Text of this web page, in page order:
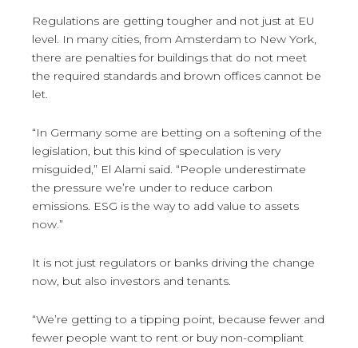
Regulations are getting tougher and not just at EU
level. In many cities, from Amsterdam to New York,
there are penalties for buildings that do not meet
the required standards and brown offices cannot be
let.
“In Germany some are betting on a softening of the
legislation, but this kind of speculation is very
misguided,” El Alami said. “People underestimate
the pressure we’re under to reduce carbon
emissions. ESG is the way to add value to assets
now.”
It is not just regulators or banks driving the change
now, but also investors and tenants.
“We’re getting to a tipping point, because fewer and
fewer people want to rent or buy non-compliant